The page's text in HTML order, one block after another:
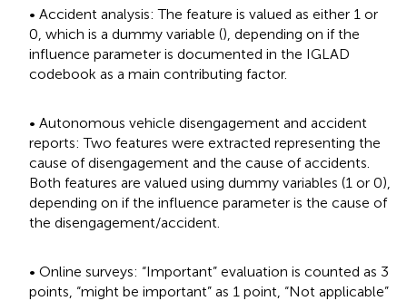
• Accident analysis: The feature is valued as either 1 or
0, which is a dummy variable (), depending on if the
influence parameter is documented in the IGLAD
codebook as a main contributing factor.
• Autonomous vehicle disengagement and accident
reports: Two features were extracted representing the
cause of disengagement and the cause of accidents.
Both features are valued using dummy variables (1 or 0),
depending on if the influence parameter is the cause of
the disengagement/accident.
• Online surveys: “Important” evaluation is counted as 3
points, “might be important” as 1 point, “Not applicable”